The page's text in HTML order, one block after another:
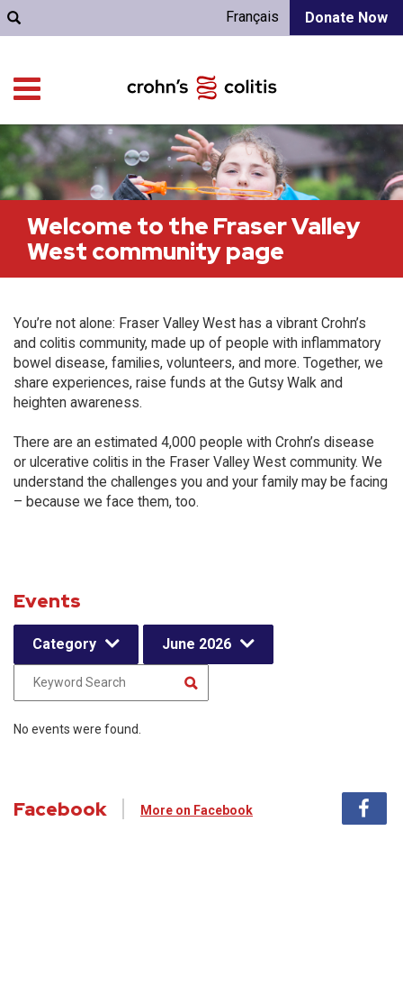
Donate Now
Français
Welcome to the Fraser Valley
West community page
You’re not alone: Fraser Valley West has a vibrant Crohn’s
and colitis community, made up of people with inflammatory
bowel disease, families, volunteers, and more. Together, we
share experiences, raise funds at the Gutsy Walk and
heighten awareness.
There are an estimated 4,000 people with Crohn’s disease
or ulcerative colitis in the Fraser Valley West community. We
understand the challenges you and your family may be facing
– because we face them, too.
Events
Category June 2026
No events were found.
Facebook More on Facebook